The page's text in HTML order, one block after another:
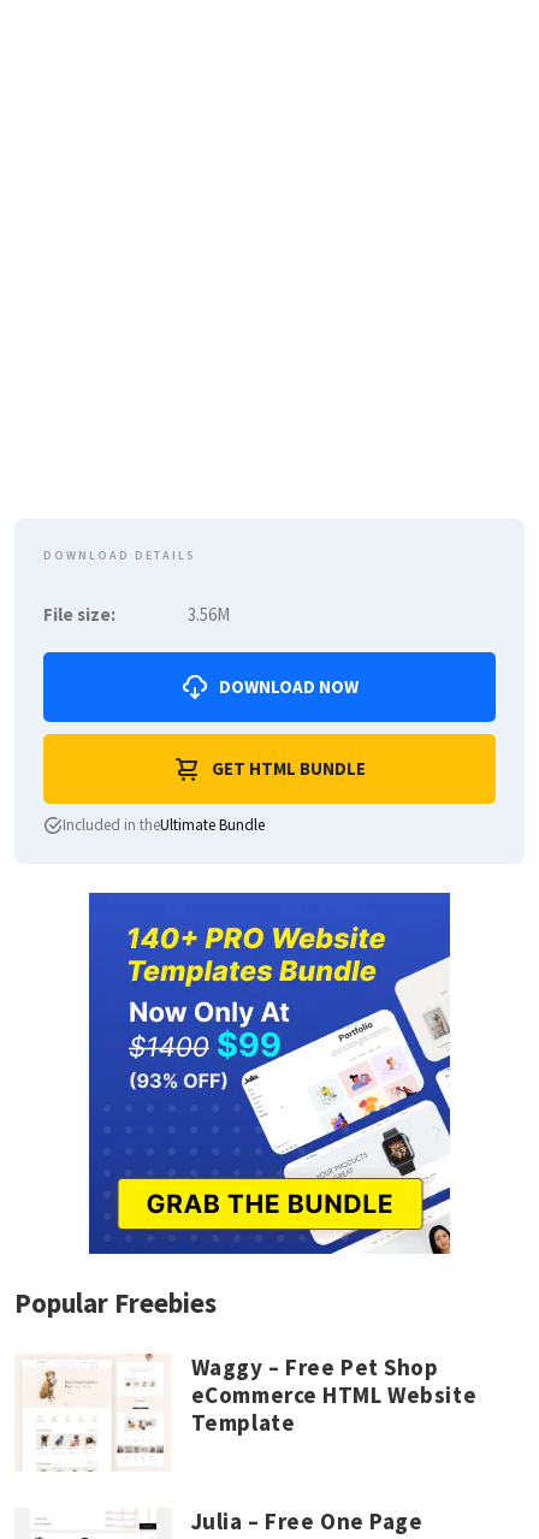
DOWNLOAD DETAILS
File size: 3.56M
DOWNLOAD NOW
GET HTML BUNDLE
Included in theUltimate Bundle
Popular Freebies
Waggy – Free Pet Shop
eCommerce HTML Website
Template
Julia – Free One Page